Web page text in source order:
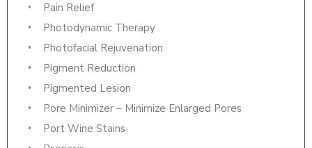
Pain Relief
Photodynamic Therapy
Photofacial Rejuvenation
Pigment Reduction
Pigmented Lesion
Pore Minimizer – Minimize Enlarged Pores
Port Wine Stains